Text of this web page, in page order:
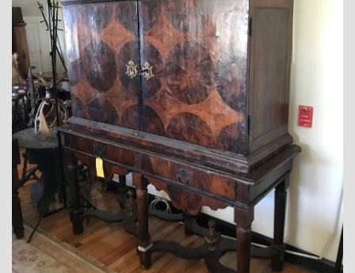
QUESTIONS
VIEW CRATE / CHECKOUT
SEARCH